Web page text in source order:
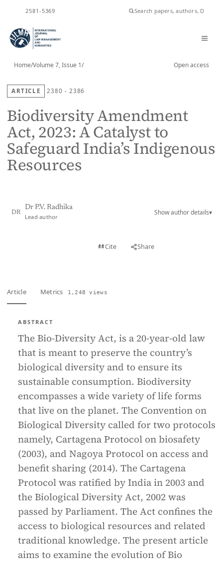
2581-5369
Home/Volume 7, Issue 1/ Open access
ARTICLE 2380 - 2386
Biodiversity Amendment
Act, 2023: A Catalyst to
Safeguard India’s Indigenous
Resources
DR
Dr P.V. Radhika
Lead author
Show author details▾
Cite Share
Article Metrics 1,248 views
ABSTRACT
The Bio-Diversity Act, is a 20-year-old law
that is meant to preserve the country’s
biological diversity and to ensure its
sustainable consumption. Biodiversity
encompasses a wide variety of life forms
that live on the planet. The Convention on
Biological Diversity called for two protocols
namely, Cartagena Protocol on biosafety
(2003), and Nagoya Protocol on access and
benefit sharing (2014). The Cartagena
Protocol was ratified by India in 2003 and
the Biological Diversity Act, 2002 was
passed by Parliament. The Act confines the
access to biological resources and related
traditional knowledge. The present article
aims to examine the evolution of Bio